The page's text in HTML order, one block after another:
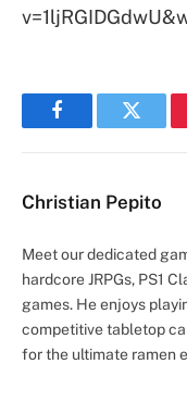
FacebookTwitter
Christian Pepito
Meet our dedicated
hardcore JRPGs, PS1
games. He enjoys
competitive tabletop
for the ultimate ramen